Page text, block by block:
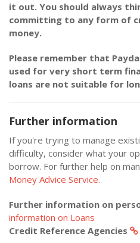
it out. You should always
committing to any form of
money.
Please remember that
used for very short term
loans are not suitable for
Further information
If you're trying to manage
difficulty, consider what your
borrow. For further help on
Money Advice Service.
Further information on
information on Loans
Credit Reference Agencies